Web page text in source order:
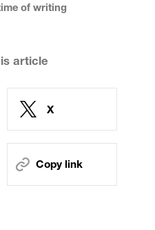
of writing
article
X
Copy link